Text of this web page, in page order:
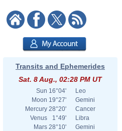
Transits and Ephemerides
Sat. 8 Aug., 02:28 PM UT
Sun 16°04'
Leo
Moon 19°27'
Gemini
Mercury 28°20'
Cancer
Venus
1°49'
Libra
Mars 28°10'
Gemini